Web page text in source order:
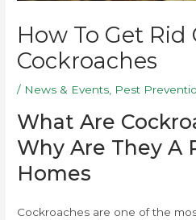
How To Get Rid
Cockroaches
/ News & Events, Pest
What Are
Why Are They A
Homes
Cockroaches are one of the